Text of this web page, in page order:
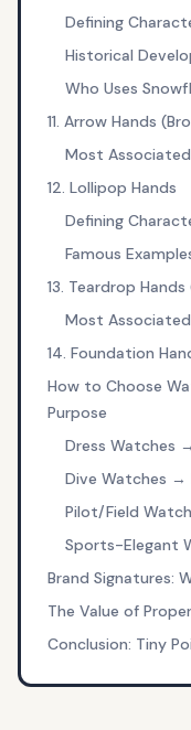
Defining
Historical
Who Uses
11. Arrow Hands
Most
12. Lollipop Hands
Defining
Famous
13. Teardrop
Most
14. Foundation
How to Choose
Purpose
Dress Watches
Dive Watches →
Pilot/Field
Sports-Elegant
Brand Signatures:
The Value of
Conclusion: Tiny